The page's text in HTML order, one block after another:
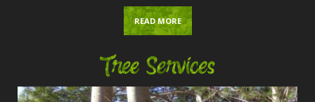
READ MORE
Tree Services